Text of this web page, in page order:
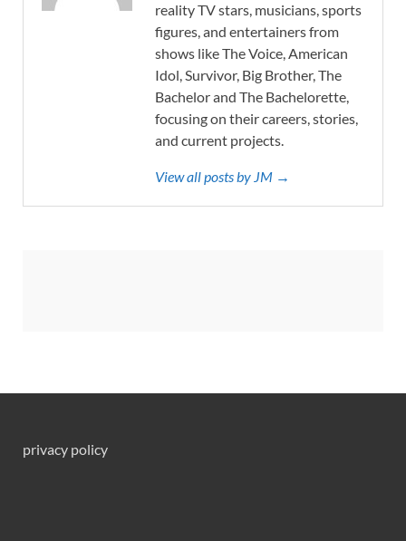
reality TV stars, musicians, sports
figures, and entertainers from
shows like The Voice, American
Idol, Survivor, Big Brother, The
Bachelor and The Bachelorette,
focusing on their careers, stories,
and current projects.
View all posts by JM →
privacy policy